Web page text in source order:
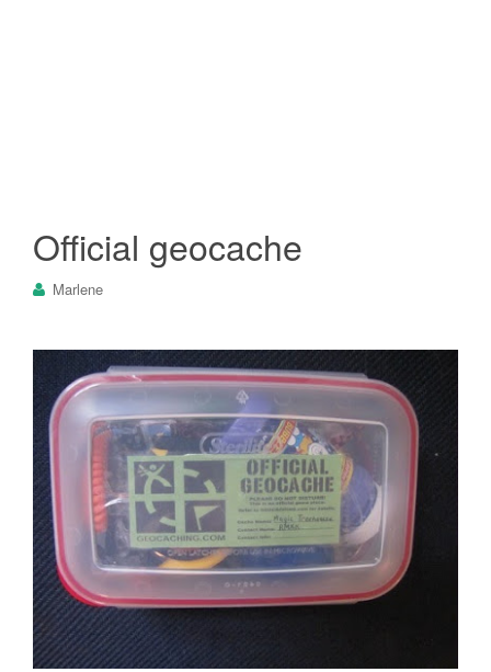
Official geocache
Marlene